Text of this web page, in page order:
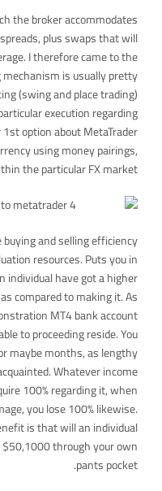
the broker accommodates
plus swaps that will
I therefore came to the
mechanism is usually pretty
(swing and place trading)
execution regarding
option about MetaTrader
using money pairings,
the particular FX market.
and selling efficiency
resources. Puts you in
individual have got a higher
compared to making it. As
MT4 bank account
to proceeding reside. You
maybe months, as lengthy
Whatever income
100% regarding it, when
you lose 100% likewise.
is that will an individual
through your own
pants pocket.